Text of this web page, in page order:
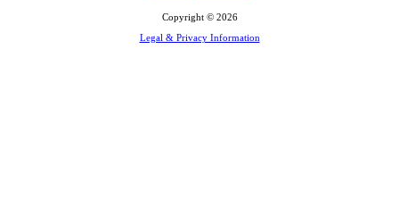
Copyright © 2026
Legal & Privacy Information